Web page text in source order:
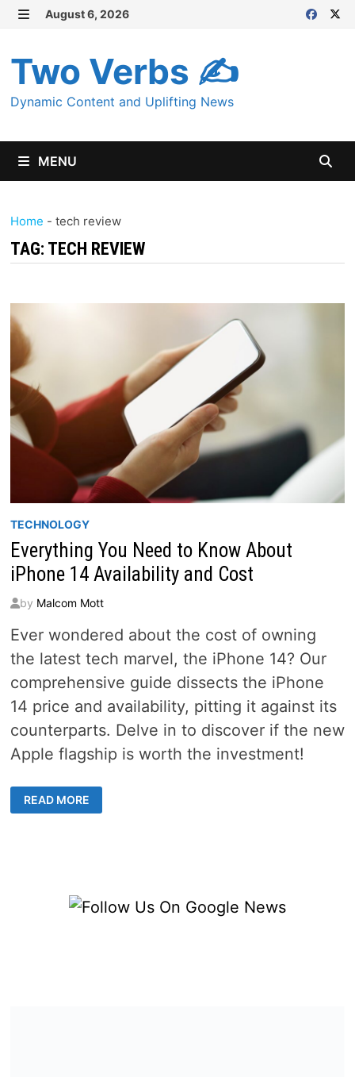
Skip
content
August 6, 2026
Two Verbs ✍
Dynamic Content and Uplifting News
MENU
Home - tech review
TAG: TECH REVIEW
TECHNOLOGY
Everything You Need to Know About
iPhone 14 Availability and Cost
by Malcom Mott
Ever wondered about the cost of owning
the latest tech marvel, the iPhone 14? Our
comprehensive guide dissects the iPhone
14 price and availability, pitting it against its
counterparts. Delve in to discover if the new
Apple flagship is worth the investment!
YOU
NEED
READ MORE